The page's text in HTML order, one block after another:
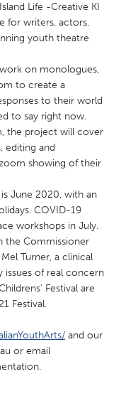
Life -Creative KI
for writers, actors,
youth theatre
on monologues,
to create a
to their world
to say right now.
the project will cover
editing and
showing of their
June 2020, with an
COVID-19
workshops in July.
the Commissioner
Turner, a clinical
issues of real concern
Festival are
Festival.
and our
or email